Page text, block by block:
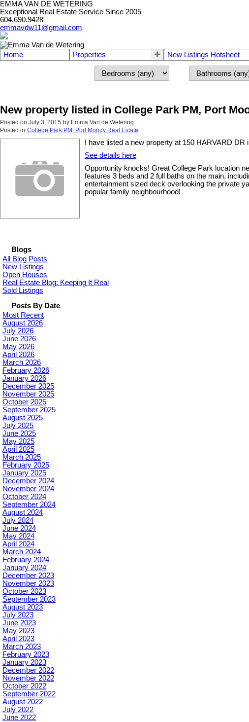
EMMA VAN DE WETERING
Exceptional Real Estate Service Since 2005
604.690.9428
emmavdw11@gmail.com
Home Properties New Listings Hotsheet
New property listed in College Park PM, Port
Posted on July 3, 2015 by Emma Van de Wetering
Posted in College Park PM, Port Moody Real Estate
I have listed a new property at 150 HARVARD DR
See details here
Opportunity knocks! Great College Park location
features 3 beds and 2 full baths on the main,
entertainment sized deck overlooking the private
popular family neighbourhood!
Blogs
All Blog Posts
New Listings
Open Houses
Real Estate Blog: Keeping It Real
Sold Listings
Posts By Date
Most Recent
August 2026
July 2026
June 2026
May 2026
April 2026
March 2026
February 2026
January 2026
December 2025
November 2025
October 2025
September 2025
August 2025
July 2025
June 2025
May 2025
April 2025
March 2025
February 2025
January 2025
December 2024
November 2024
October 2024
September 2024
August 2024
July 2024
June 2024
May 2024
April 2024
March 2024
February 2024
January 2024
December 2023
November 2023
October 2023
September 2023
August 2023
July 2023
June 2023
May 2023
April 2023
March 2023
February 2023
January 2023
December 2022
November 2022
October 2022
September 2022
August 2022
July 2022
June 2022